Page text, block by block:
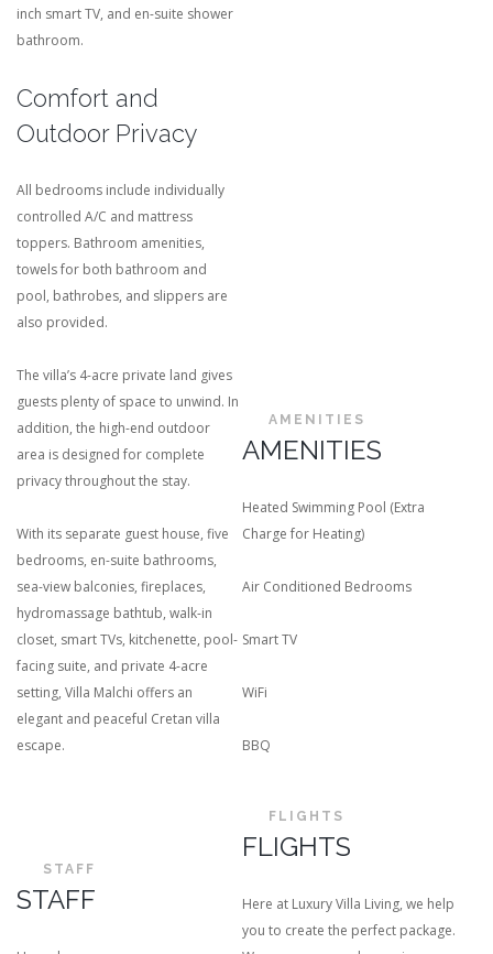
inch smart TV, and en-suite shower
bathroom.
Comfort and
Outdoor Privacy
All bedrooms include individually
controlled A/C and mattress
toppers. Bathroom amenities,
towels for both bathroom and
pool, bathrobes, and slippers are
also provided.
The villa’s 4-acre private land gives
guests plenty of space to unwind. In
addition, the high-end outdoor
area is designed for complete
privacy throughout the stay.
With its separate guest house, five
bedrooms, en-suite bathrooms,
sea-view balconies, fireplaces,
hydromassage bathtub, walk-in
closet, smart TVs, kitchenette, pool-
facing suite, and private 4-acre
setting, Villa Malchi offers an
elegant and peaceful Cretan villa
escape.
AMENITIES
AMENITIES
Heated Swimming Pool (Extra
Charge for Heating)
Air Conditioned Bedrooms
Smart TV
WiFi
BBQ
STAFF
STAFF
FLIGHTS
FLIGHTS
Here at Luxury Villa Living, we help
you to create the perfect package.